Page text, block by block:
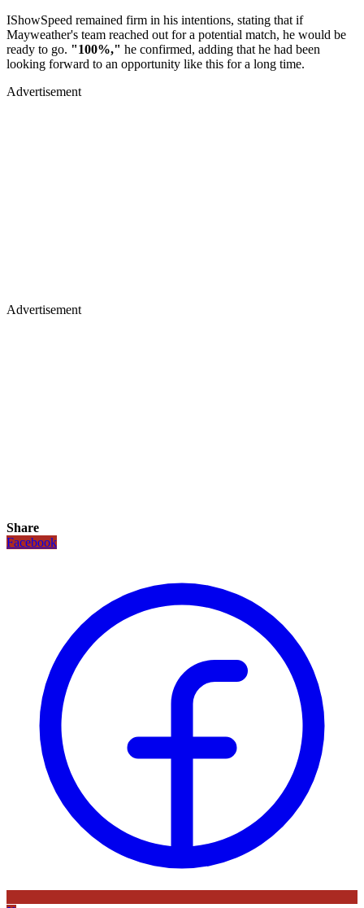
IShowSpeed remained firm in his intentions, stating that if
Mayweather's team reached out for a potential match, he would be
ready to go. "100%," he confirmed, adding that he had been
looking forward to an opportunity like this for a long time.
Advertisement
Advertisement
Share
Facebook